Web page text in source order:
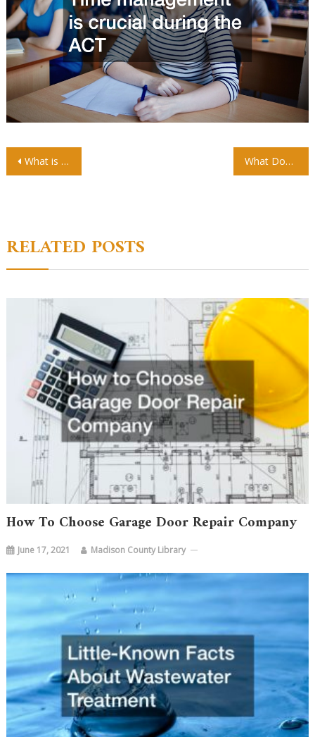
Post
What is a Preschool? A Beginner’s Guide for New Parents What Does a High-Quality Toddler Program Look Like?
RELATED POSTS
How To Choose Garage Door Repair Company
June 17, 2021 Madison County Library